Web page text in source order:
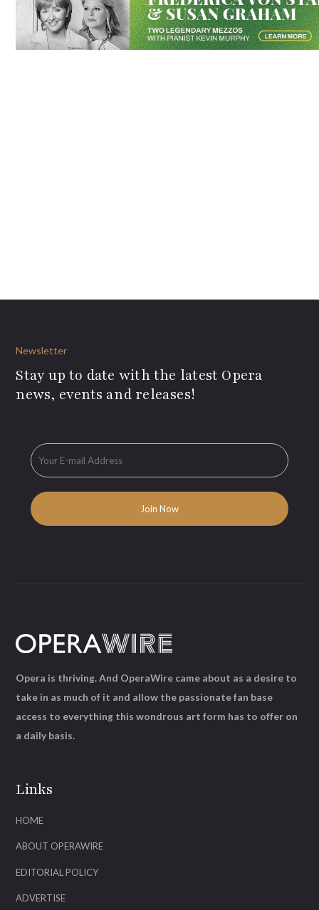
Newsletter
Stay up to date with the latest Opera
news, events and releases!
Links
HOME
ABOUT OPERAWIRE
EDITORIAL POLICY
ADVERTISE
Opera is thriving. And OperaWire came about as a desire to
take in as much of it and allow the passionate fan base
access to everything this wondrous art form has to offer on
a daily basis.